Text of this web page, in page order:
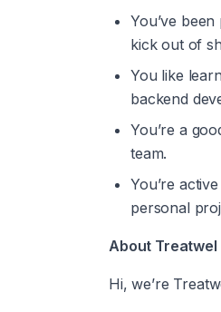
You’ve
kick out of
You like
backend
You’re a
team.
You’re
personal
About Treatwel
Hi, we’re